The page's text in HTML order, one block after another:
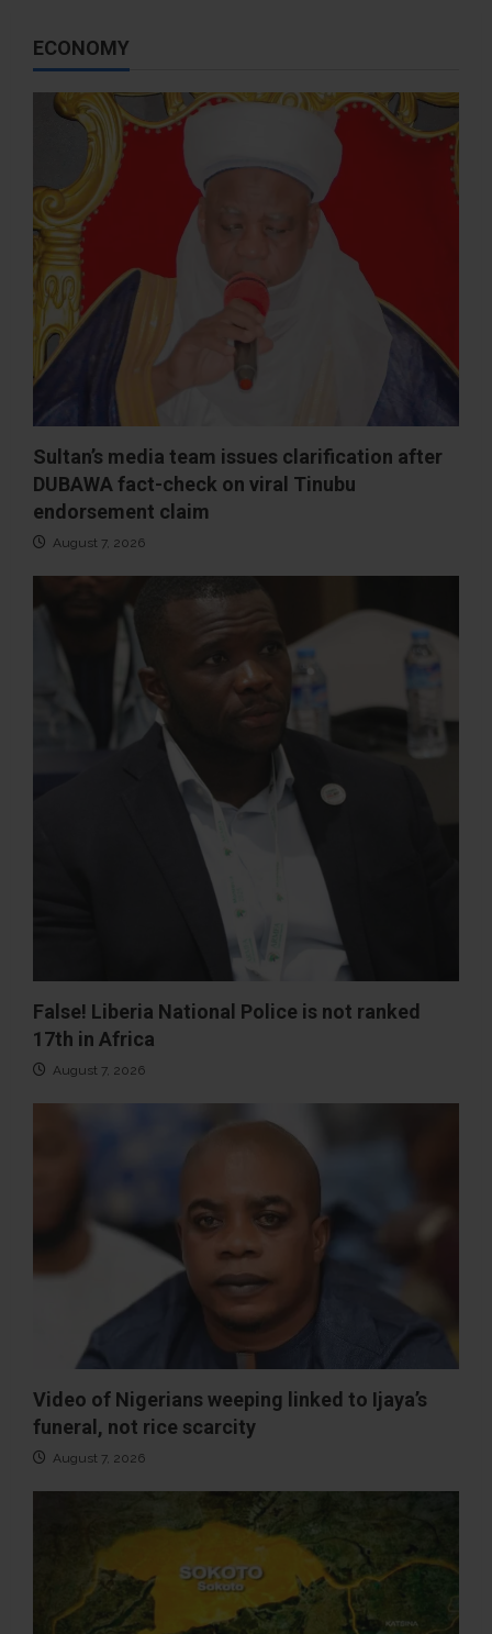
ECONOMY
Sultan’s media team issues clarification after
DUBAWA fact-check on viral Tinubu
endorsement claim
August 7, 2026
False! Liberia National Police is not ranked
17th in Africa
August 7, 2026
Video of Nigerians weeping linked to Ijaya’s
funeral, not rice scarcity
August 7, 2026